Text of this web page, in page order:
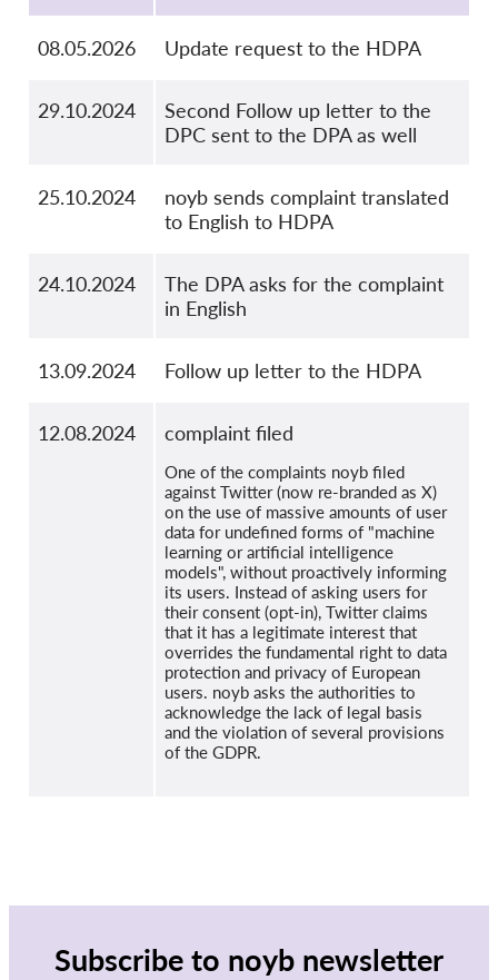
08.05.2026 Update request to the HDPA
29.10.2024
Second Follow up letter to the
DPC sent to the DPA as well
25.10.2024
noyb sends complaint translated
to English to HDPA
24.10.2024
The DPA asks for the complaint
in English
13.09.2024 Follow up letter to the HDPA
12.08.2024 complaint filed
One of the complaints noyb filed
against Twitter (now re-branded as X)
on the use of massive amounts of user
data for undefined forms of "machine
learning or artificial intelligence
models", without proactively informing
its users. Instead of asking users for
their consent (opt-in), Twitter claims
that it has a legitimate interest that
overrides the fundamental right to data
protection and privacy of European
users. noyb asks the authorities to
acknowledge the lack of legal basis
and the violation of several provisions
of the GDPR.
Subscribe to noyb newsletter